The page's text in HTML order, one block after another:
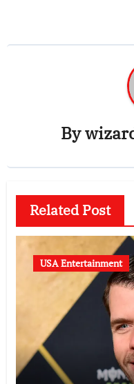
By
Related Post
USA Entertainment